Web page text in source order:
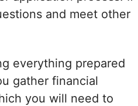
and meet other
everything prepared
gather financial
you will need to